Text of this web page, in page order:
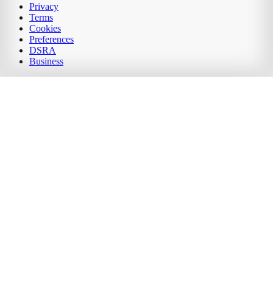
Privacy
Terms
Cookies
Preferences
DSRA
Business